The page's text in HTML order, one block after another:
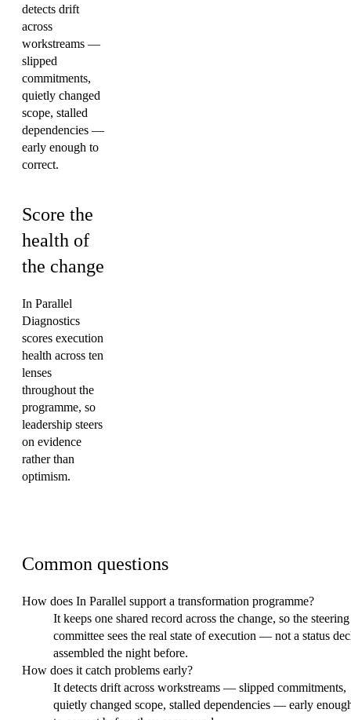
detects drift
across
workstreams —
slipped
commitments,
quietly changed
scope, stalled
dependencies —
early enough to
correct.
Score the
health of
the change
In Parallel
Diagnostics
scores execution
health across ten
lenses
throughout the
programme, so
leadership steers
on evidence
rather than
optimism.
Common questions
How does In Parallel support a transformation programme?
It keeps one shared record across the change, so the steering
committee sees the real state of execution — not a status
assembled the night before.
How does it catch problems early?
It detects drift across workstreams — slipped commitments,
quietly changed scope, stalled dependencies — early